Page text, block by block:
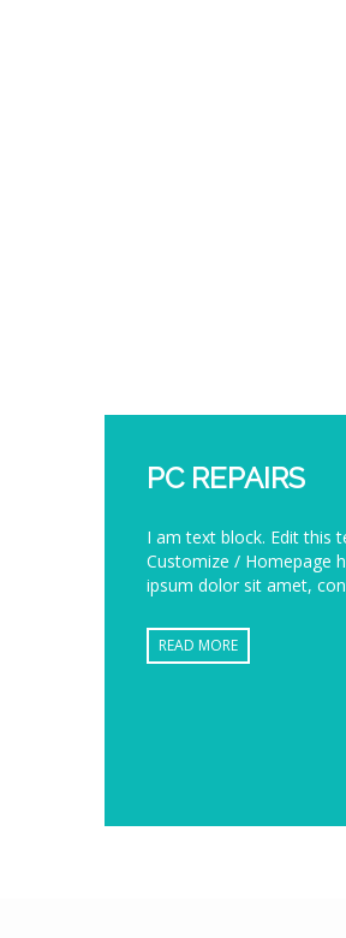
PC REPAIRS
I am text block. Edit this
Customize / Homepage
ipsum dolor sit amet,
READ MORE